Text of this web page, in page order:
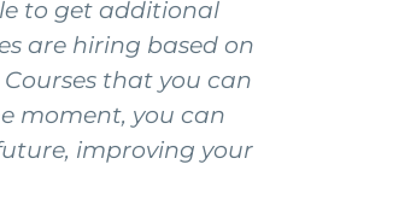
to get additional
are hiring based on
that you can
moment, you can
improving your